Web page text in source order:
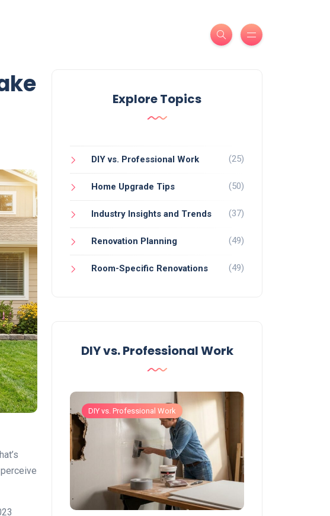
Explore Topics
DIY vs. Professional Work (25)
Home Upgrade Tips (50)
Industry Insights and Trends (37)
Renovation Planning (49)
Room-Specific Renovations (49)
DIY vs. Professional Work
DIY vs. Professional Work